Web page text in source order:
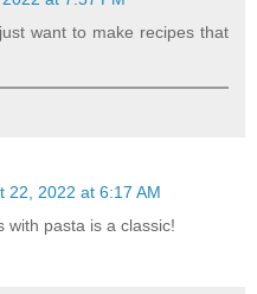
want to make recipes that
22, 2022 at 6:17 AM
with pasta is a classic!